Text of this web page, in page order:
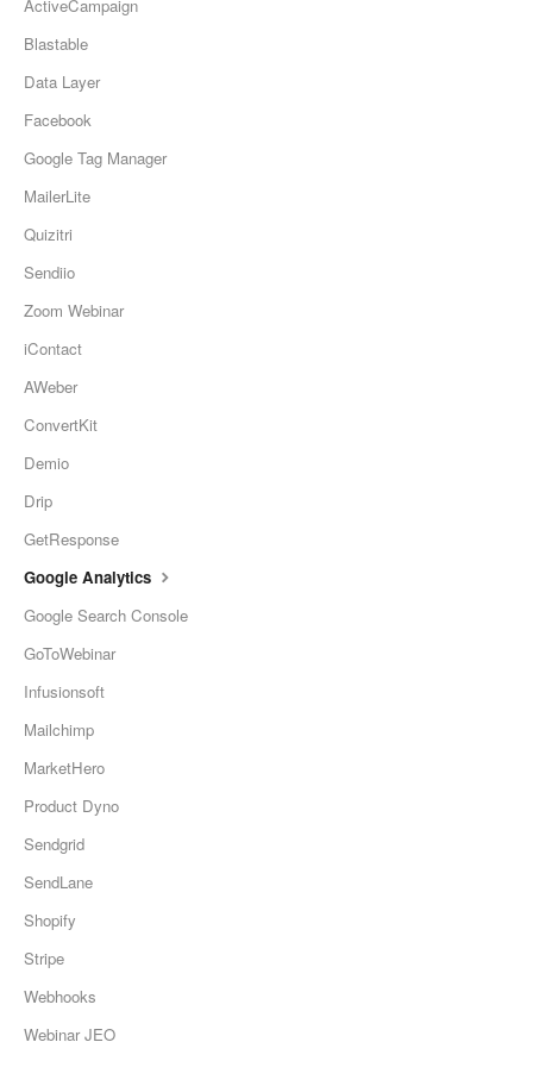
ActiveCampaign
Blastable
Data Layer
Facebook
Google Tag Manager
MailerLite
Quizitri
Sendiio
Zoom Webinar
iContact
AWeber
ConvertKit
Demio
Drip
GetResponse
Google Analytics
Google Search Console
GoToWebinar
Infusionsoft
Mailchimp
MarketHero
Product Dyno
Sendgrid
SendLane
Shopify
Stripe
Webhooks
Webinar JEO